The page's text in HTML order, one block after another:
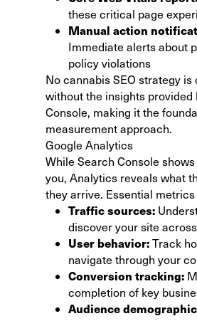
these critical page
Manual action
Immediate alerts about
policy violations
No cannabis SEO strategy is
without the insights provided
Console, making it the
measurement approach.
Google Analytics
While Search Console
you, Analytics reveals what
they arrive. Essential
Traffic sources:
discover your site
User behavior:Track
navigate through your
Conversion tracking:
completion of key
Audience